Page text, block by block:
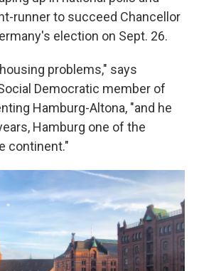
runner to succeed Chancellor
election on Sept. 26.
problems," says
Democratic member of
Hamburg-Altona, "and he
Hamburg one of the
continent."